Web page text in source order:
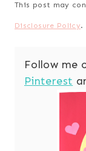
This post may
Disclosure Policy.
Follow me
Pinterest